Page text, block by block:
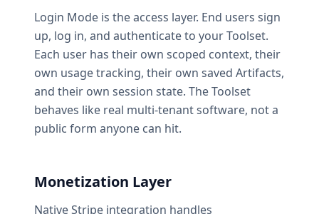
Login Mode is the access layer. End users sign
up, log in, and authenticate to your Toolset.
Each user has their own scoped context, their
own usage tracking, their own saved Artifacts,
and their own session state. The Toolset
behaves like real multi-tenant software, not a
public form anyone can hit.
Monetization Layer
Native Stripe integration handles